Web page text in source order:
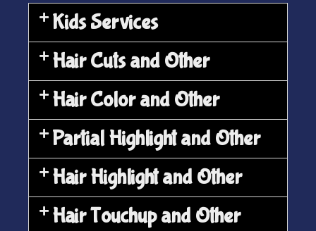
Kids Services
Hair Cuts and Other
Hair Color and Other
Partial Highlight and Other
Hair Highlight and Other
Hair Touchup and Other